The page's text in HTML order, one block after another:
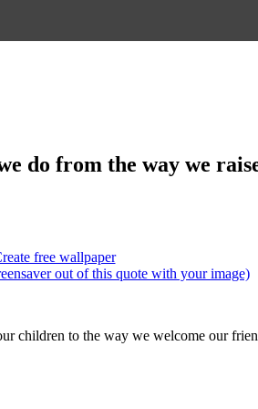
do from the way we
free wallpaper
out of this quote with your image)
to the way we welcome our